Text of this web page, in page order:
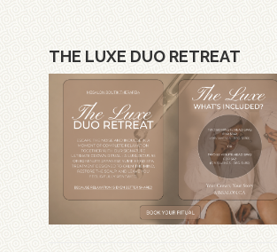
THE LUXE DUO RETREAT